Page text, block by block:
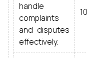
handle
complaints
and disputes
effectively.